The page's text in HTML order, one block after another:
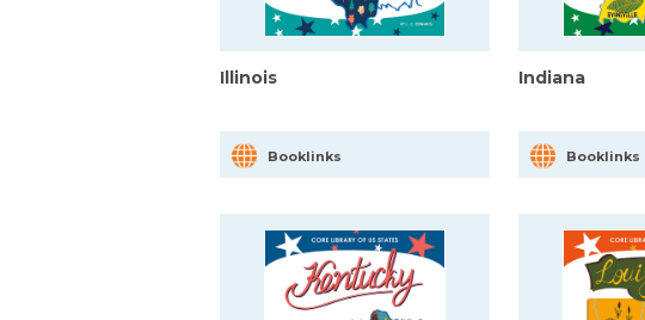
Illinois
Booklinks
Indiana
Booklinks